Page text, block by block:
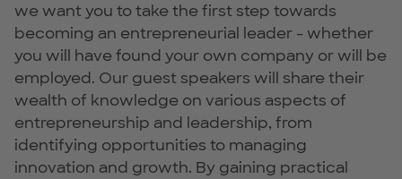
we want you to take the first step towards
becoming an entrepreneurial leader - whether
you will have found your own company or will be
employed. Our guest speakers will share their
wealth of knowledge on various aspects of
entrepreneurship and leadership, from
identifying opportunities to managing
innovation and growth. By gaining practical